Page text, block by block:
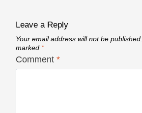
Leave a Reply
Your email address will not be published.
marked *
Comment *